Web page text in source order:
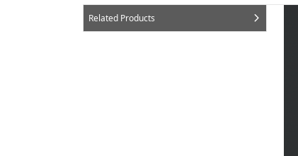
Related Products